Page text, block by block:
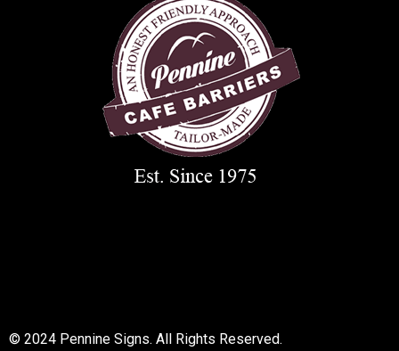
© 2024 Pennine Signs. All Rights Reserved.